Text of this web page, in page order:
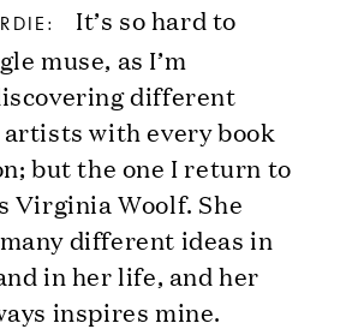
It’s so hard to
muse, as I’m
different
with every book
but the one I return to
Virginia Woolf. She
different ideas in
in her life, and her
inspires mine.